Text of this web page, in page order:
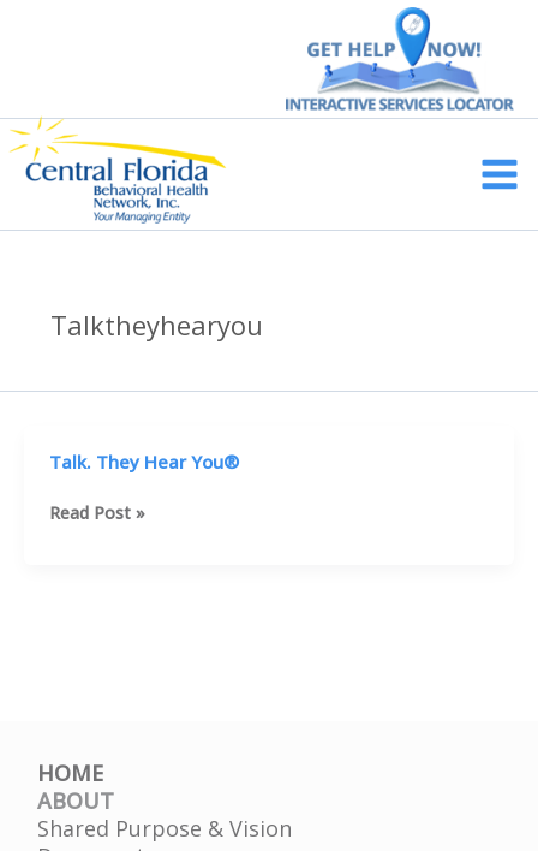
Main
Talktheyhearyou
Talk. They Hear You®
Talk.
Read Post »
HOME
ABOUT
Shared Purpose & Vision